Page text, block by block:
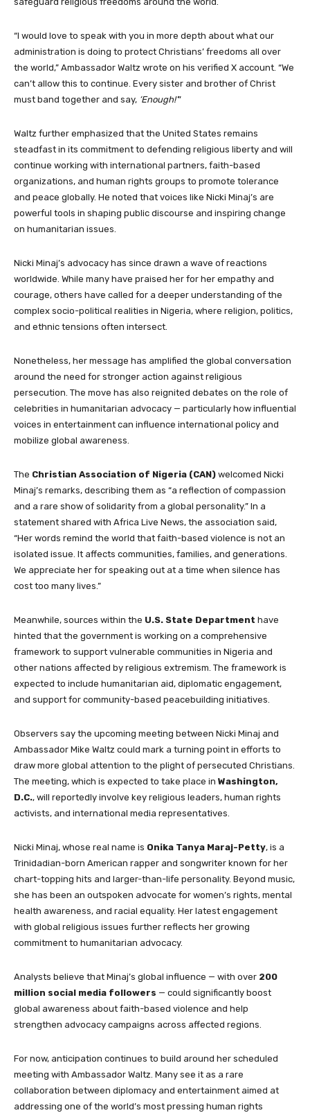
“I would love to speak with you in more depth about what our
administration is doing to protect Christians’ freedoms all over
the world,” Ambassador Waltz wrote on his verified X account. “We
can’t allow this to continue. Every sister and brother of Christ
must band together and say, ‘Enough!’”
Waltz further emphasized that the United States remains
steadfast in its commitment to defending religious liberty and will
continue working with international partners, faith-based
organizations, and human rights groups to promote tolerance
and peace globally. He noted that voices like Nicki Minaj’s are
powerful tools in shaping public discourse and inspiring change
on humanitarian issues.
Nicki Minaj’s advocacy has since drawn a wave of reactions
worldwide. While many have praised her for her empathy and
courage, others have called for a deeper understanding of the
complex socio-political realities in Nigeria, where religion, politics,
and ethnic tensions often intersect.
Nonetheless, her message has amplified the global conversation
around the need for stronger action against religious
persecution. The move has also reignited debates on the role of
celebrities in humanitarian advocacy — particularly how influential
voices in entertainment can influence international policy and
mobilize global awareness.
The Christian Association of Nigeria (CAN) welcomed Nicki
Minaj’s remarks, describing them as “a reflection of compassion
and a rare show of solidarity from a global personality.” In a
statement shared with Africa Live News, the association said,
“Her words remind the world that faith-based violence is not an
isolated issue. It affects communities, families, and generations.
We appreciate her for speaking out at a time when silence has
cost too many lives.”
Meanwhile, sources within the U.S. State Department have
hinted that the government is working on a comprehensive
framework to support vulnerable communities in Nigeria and
other nations affected by religious extremism. The framework is
expected to include humanitarian aid, diplomatic engagement,
and support for community-based peacebuilding initiatives.
Observers say the upcoming meeting between Nicki Minaj and
Ambassador Mike Waltz could mark a turning point in efforts to
draw more global attention to the plight of persecuted Christians.
The meeting, which is expected to take place in Washington,
D.C., will reportedly involve key religious leaders, human rights
activists, and international media representatives.
Nicki Minaj, whose real name is Onika Tanya Maraj-Petty, is a
Trinidadian-born American rapper and songwriter known for her
chart-topping hits and larger-than-life personality. Beyond music,
she has been an outspoken advocate for women’s rights, mental
health awareness, and racial equality. Her latest engagement
with global religious issues further reflects her growing
commitment to humanitarian advocacy.
Analysts believe that Minaj’s global influence — with over 200
million social media followers — could significantly boost
global awareness about faith-based violence and help
strengthen advocacy campaigns across affected regions.
For now, anticipation continues to build around her scheduled
meeting with Ambassador Waltz. Many see it as a rare
collaboration between diplomacy and entertainment aimed at
addressing one of the world’s most pressing human rights